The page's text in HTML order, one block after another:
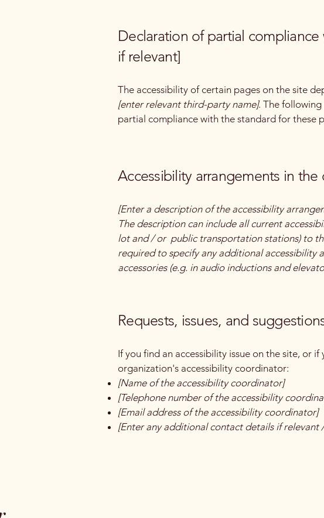
Declaration of partial
if relevant]
The accessibility of certain pages on the site
[enter relevant third-party name]. The
partial compliance with the standard for these
Accessibility arrangements in
[Enter a description of the accessibility
The description can include all current
lot and / or public transportation stations) to
required to specify any additional accessibility
accessories (e.g. in audio inductions and
Requests, issues, and
If you find an accessibility issue on the site, or
organization's accessibility coordinator:
[Name of the accessibility coordinator]
[Telephone number of the accessibility
[Email address of the accessibility coordinator]
[Enter any additional contact details if relevant